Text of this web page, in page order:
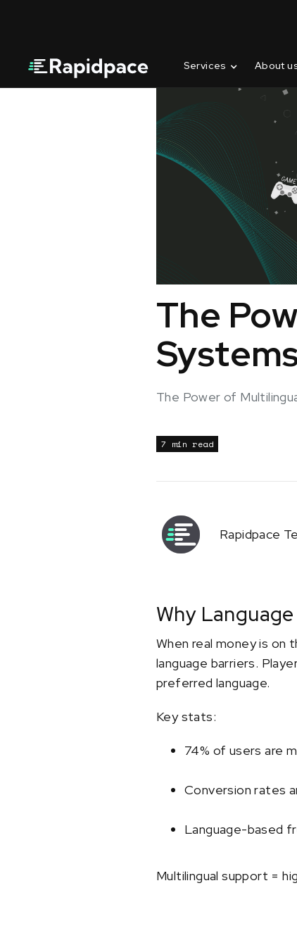
Services About
The
The Power of
7 min read
Rapidpace
Why
When real money is on
language barriers.
preferred language.
Key stats:
74% of users are
Conversion rates
Language-based
Multilingual support =